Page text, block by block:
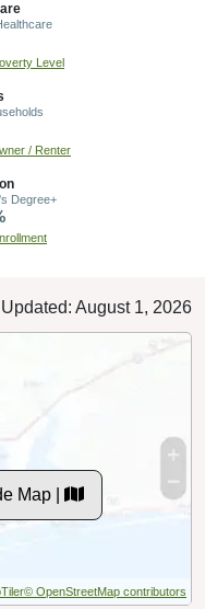
Level
/ Renter
Degree+
August 1, 2026
Map |
© OpenStreetMap contributors